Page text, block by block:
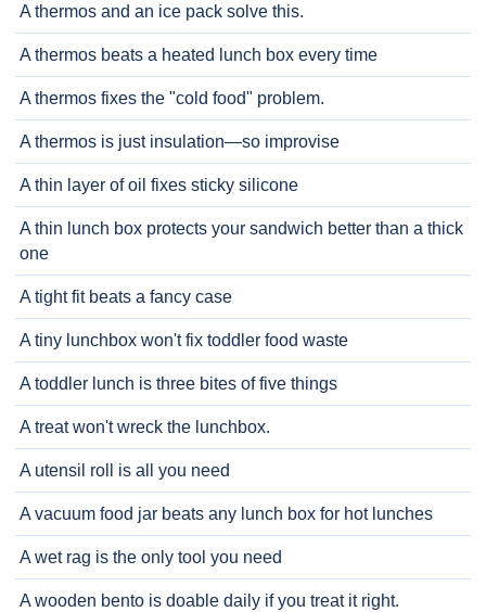
A thermos and an ice pack solve this.
A thermos beats a heated lunch box every time
A thermos fixes the "cold food" problem.
A thermos is just insulation—so improvise
A thin layer of oil fixes sticky silicone
A thin lunch box protects your sandwich better than a thick
one
A tight fit beats a fancy case
A tiny lunchbox won't fix toddler food waste
A toddler lunch is three bites of five things
A treat won't wreck the lunchbox.
A utensil roll is all you need
A vacuum food jar beats any lunch box for hot lunches
A wet rag is the only tool you need
A wooden bento is doable daily if you treat it right.